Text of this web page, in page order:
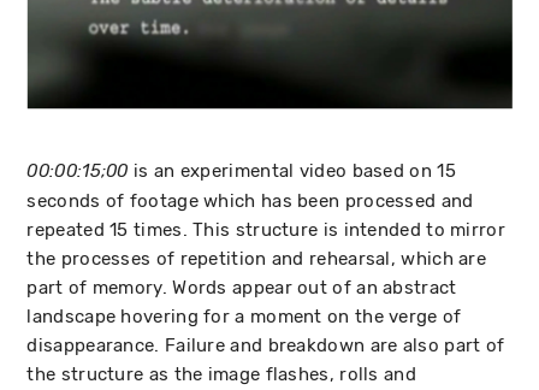
00:00:15;00 is an experimental video based on 15
seconds of footage which has been processed and
repeated 15 times. This structure is intended to mirror
the processes of repetition and rehearsal, which are
part of memory. Words appear out of an abstract
landscape hovering for a moment on the verge of
disappearance. Failure and breakdown are also part of
the structure as the image flashes, rolls and